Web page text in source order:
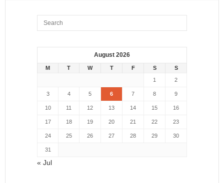
August 2026
M T W T F S
S
1
2
3 4 5 6 7 8 9
10 11 12 13 14 15 16
17 18 19 20 21 22 23
24 25 26 27 28 29 30
31
« Jul